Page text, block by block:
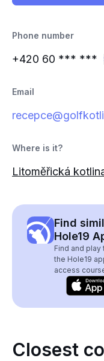
Phone number
+420 60 *** ***
Email
Where is it?
Litoměřická
Find
Hole19
Find and
the Hole19
access
Closest